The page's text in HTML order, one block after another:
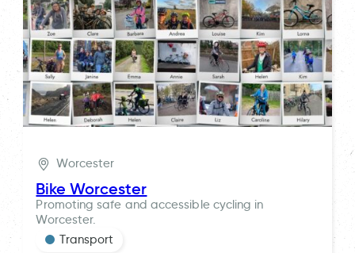
Worcester
Bike Worcester
Promoting safe and accessible cycling in
Worcester.
Transport